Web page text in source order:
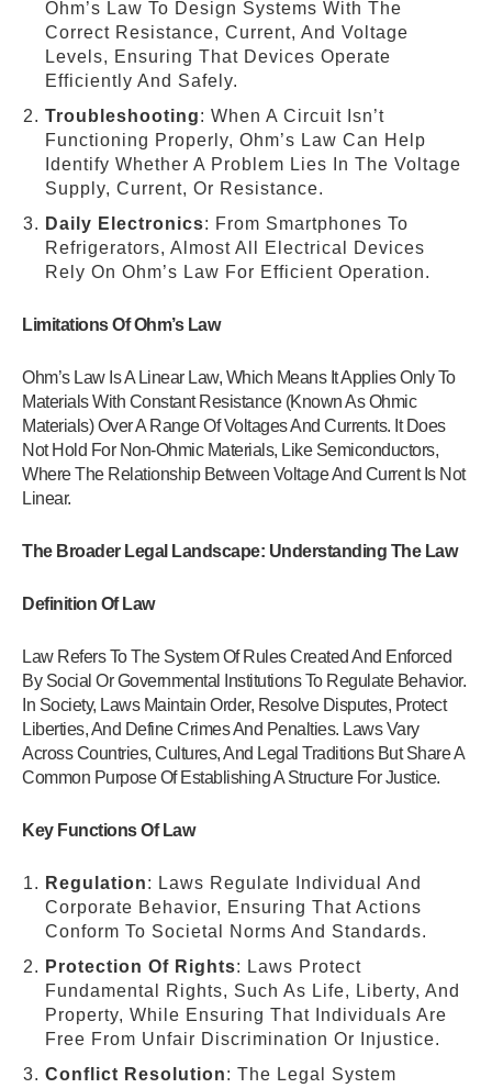
Ohm’s Law To Design Systems With The
Correct Resistance, Current, And Voltage
Levels, Ensuring That Devices Operate
Efficiently And Safely.
Troubleshooting: When A Circuit Isn’t
Functioning Properly, Ohm’s Law Can Help
Identify Whether A Problem Lies In The Voltage
Supply, Current, Or Resistance.
Daily Electronics: From Smartphones To
Refrigerators, Almost All Electrical Devices
Rely On Ohm’s Law For Efficient Operation.
Limitations Of Ohm’s Law
Ohm’s Law Is A Linear Law, Which Means It Applies Only To
Materials With Constant Resistance (Known As Ohmic
Materials) Over A Range Of Voltages And Currents. It Does
Not Hold For Non-Ohmic Materials, Like Semiconductors,
Where The Relationship Between Voltage And Current Is Not
Linear.
The Broader Legal Landscape: Understanding The Law
Definition Of Law
Law Refers To The System Of Rules Created And Enforced
By Social Or Governmental Institutions To Regulate Behavior.
In Society, Laws Maintain Order, Resolve Disputes, Protect
Liberties, And Define Crimes And Penalties. Laws Vary
Across Countries, Cultures, And Legal Traditions But Share A
Common Purpose Of Establishing A Structure For Justice.
Key Functions Of Law
Regulation: Laws Regulate Individual And
Corporate Behavior, Ensuring That Actions
Conform To Societal Norms And Standards.
Protection Of Rights: Laws Protect
Fundamental Rights, Such As Life, Liberty, And
Property, While Ensuring That Individuals Are
Free From Unfair Discrimination Or Injustice.
Conflict Resolution: The Legal System